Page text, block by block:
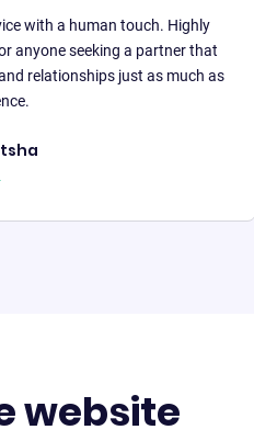
a human touch. Highly
seeking a partner that
just as much as
I
website